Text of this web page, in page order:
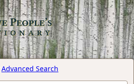
Advanced Search